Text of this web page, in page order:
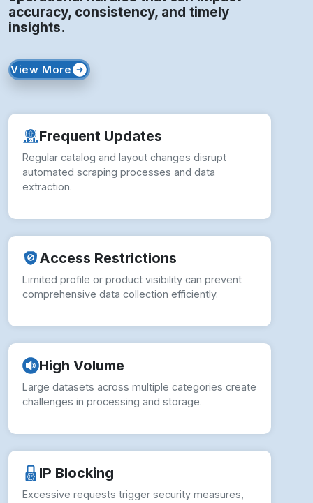
Frequent Updates
Regular catalog and layout changes disrupt
extraction.
Access Restrictions
Limited profile or product visibility can prevent
comprehensive data collection efficiently.
High Volume
Large datasets across multiple categories create
challenges in processing and storage.
IP Blocking
Excessive requests trigger security measures,
causing temporary or permanent access issues.